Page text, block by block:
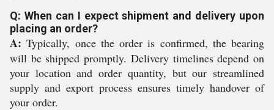
Q: When can I expect shipment and delivery upon
placing an order?
A: Typically, once the order is confirmed, the bearing
will be shipped promptly. Delivery timelines depend on
your location and order quantity, but our streamlined
supply and export process ensures timely handover of
your order.